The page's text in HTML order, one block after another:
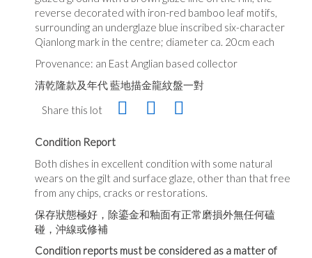
reverse decorated with iron-red bamboo leaf motifs,
surrounding an underglaze blue inscribed six-character
Qianlong mark in the centre; diameter ca. 20cm each
Provenance: an East Anglian based collector
清乾隆款及年代 藍地描金龍紋盤一對
Share this lot
Condition Report
Both dishes in excellent condition with some natural
wears on the gilt and surface glaze, other than that free
from any chips, cracks or restorations.
保存狀態極好，除鎏金和釉面有正常磨損外無任何磕
碰，沖線或修補
Condition reports must be considered as a matter of